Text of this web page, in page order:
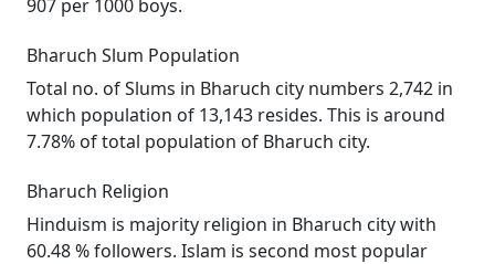
907 per 1000 boys.
Bharuch Slum Population
Total no. of Slums in Bharuch city numbers 2,742 in
which population of 13,143 resides. This is around
7.78% of total population of Bharuch city.
Bharuch Religion
Hinduism is majority religion in Bharuch city with
60.48 % followers. Islam is second most popular